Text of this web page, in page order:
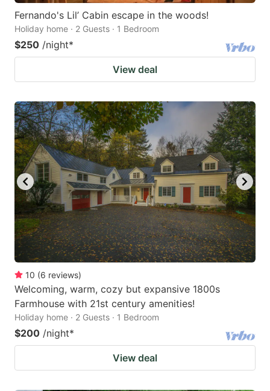
Fernando's Lil’ Cabin escape in the woods!
Holiday home · 2 Guests · 1 Bedroom
$250 /night*
View deal
10 (6 reviews)
Welcoming, warm, cozy but expansive 1800s
Farmhouse with 21st century amenities!
Holiday home · 2 Guests · 1 Bedroom
$200 /night*
View deal